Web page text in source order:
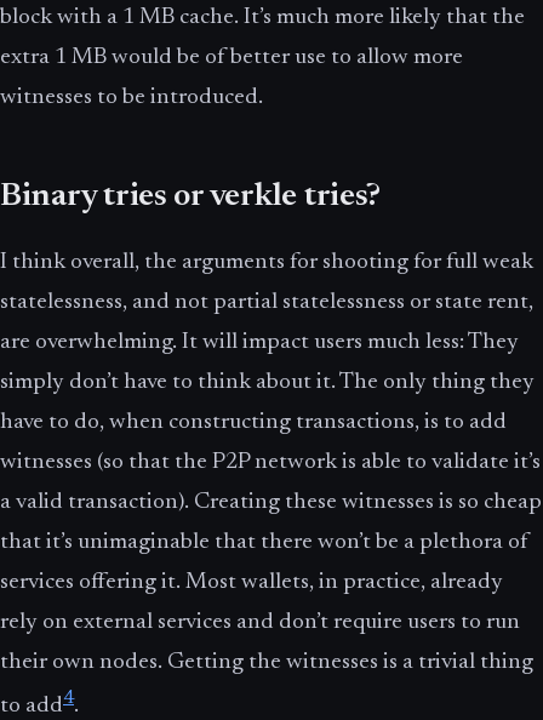
block with a 1 MB cache. It’s much more likely that the
extra 1 MB would be of better use to allow more
witnesses to be introduced.
Binary tries or verkle tries?
I think overall, the arguments for shooting for full weak
statelessness, and not partial statelessness or state rent,
are overwhelming. It will impact users much less: They
simply don’t have to think about it. The only thing they
have to do, when constructing transactions, is to add
witnesses (so that the P2P network is able to validate it’s
a valid transaction). Creating these witnesses is so cheap
that it’s unimaginable that there won’t be a plethora of
services offering it. Most wallets, in practice, already
rely on external services and don’t require users to run
their own nodes. Getting the witnesses is a trivial thing
to add4.